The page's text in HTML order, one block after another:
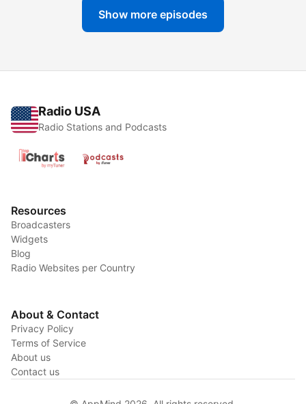
Show more episodes
Radio USA
Radio Stations and Podcasts
Resources
Broadcasters
Widgets
Blog
Radio Websites per Country
About & Contact
Privacy Policy
Terms of Service
About us
Contact us